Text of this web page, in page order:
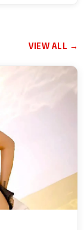
VIEW ALL →